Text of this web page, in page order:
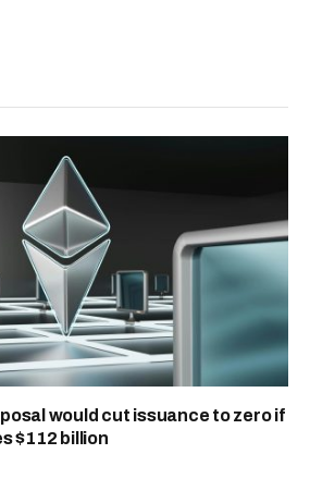
would cut issuance to zero if
$112 billion